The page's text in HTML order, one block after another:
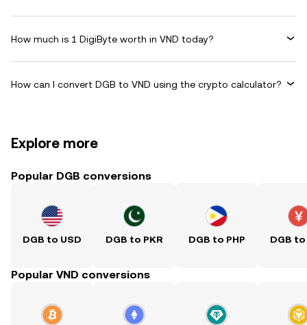
How much is 1 DigiByte worth in VND today?
How can I convert DGB to VND using the crypto calculator?
Explore more
Popular DGB conversions
DGB to USD DGB to PKR DGB to PHP DGB to
Popular VND conversions